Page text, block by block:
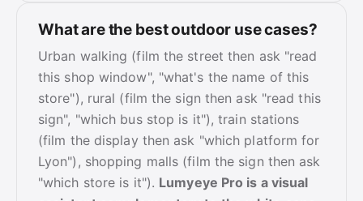
What are the best outdoor use cases?
Urban walking (film the street then ask "read
this shop window", "what's the name of this
store"), rural (film the sign then ask "read this
sign", "which bus stop is it"), train stations
(film the display then ask "which platform for
Lyon"), shopping malls (film the sign then ask
"which store is it"). Lumyeye Pro is a visual